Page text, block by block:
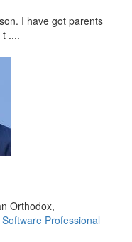
I have got parents
....
Orthodox,
Software Professional